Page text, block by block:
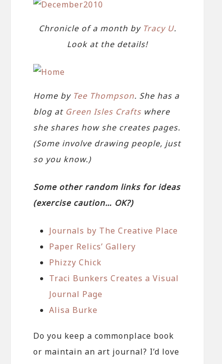
Chronicle of a month by Tracy U.
Look at the details!
Home by Tee Thompson. She has a
blog at Green Isles Crafts where
she shares how she creates pages.
(Some involve drawing people, just
so you know.)
Some other random links for ideas
(exercise caution… OK?)
Journals by The Creative Place
Paper Relics’ Gallery
Phizzy Chick
Traci Bunkers Creates a Visual
Journal Page
Alisa Burke
Do you keep a commonplace book
or maintain an art journal? I’d love